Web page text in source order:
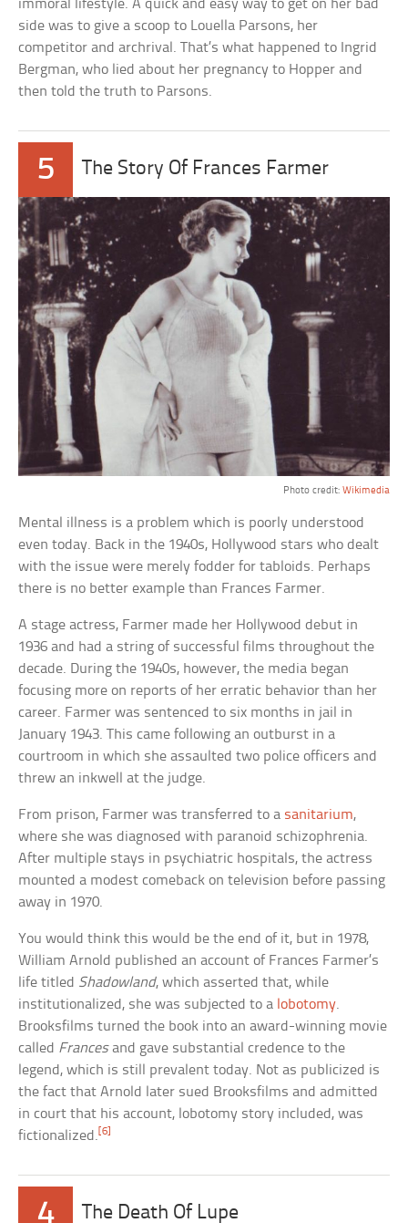
immoral lifestyle. A quick and easy way to get on her bad
side was to give a scoop to Louella Parsons, her
competitor and archrival. That’s what happened to Ingrid
Bergman, who lied about her pregnancy to Hopper and
then told the truth to Parsons.
5 The Story Of Frances Farmer
Photo credit: Wikimedia
Mental illness is a problem which is poorly understood
even today. Back in the 1940s, Hollywood stars who dealt
with the issue were merely fodder for tabloids. Perhaps
there is no better example than Frances Farmer.
A stage actress, Farmer made her Hollywood debut in
1936 and had a string of successful films throughout the
decade. During the 1940s, however, the media began
focusing more on reports of her erratic behavior than her
career. Farmer was sentenced to six months in jail in
January 1943. This came following an outburst in a
courtroom in which she assaulted two police officers and
threw an inkwell at the judge.
From prison, Farmer was transferred to a sanitarium,
where she was diagnosed with paranoid schizophrenia.
After multiple stays in psychiatric hospitals, the actress
mounted a modest comeback on television before passing
away in 1970.
You would think this would be the end of it, but in 1978,
William Arnold published an account of Frances Farmer’s
life titled Shadowland, which asserted that, while
institutionalized, she was subjected to a lobotomy.
Brooksfilms turned the book into an award-winning movie
called Francesand gave substantial credence to the
legend, which is still prevalent today. Not as publicized is
the fact that Arnold later sued Brooksfilms and admitted
in court that his account, lobotomy story included, was
fictionalized.[6]
4 The Death Of Lupe